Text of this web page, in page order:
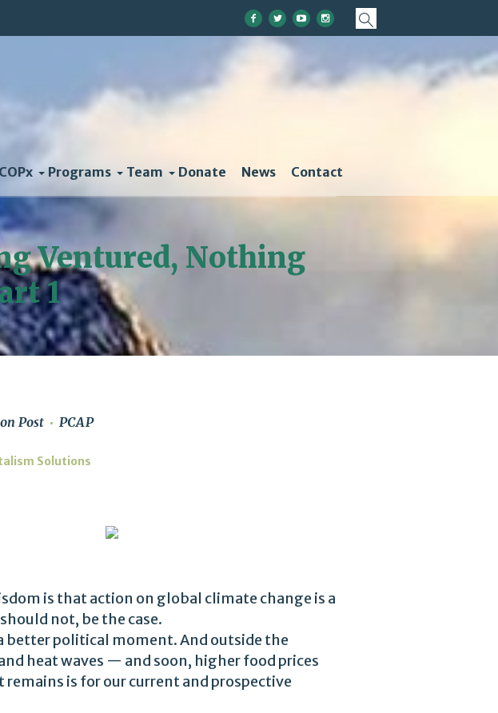
COPx Programs Team Donate News Contact
Ventured, Nothing
1
Post PCAP
Solutions
is that action on global climate change is a
not, be the case.
better political moment. And outside the
heat waves — and soon, higher food prices
is for our current and prospective